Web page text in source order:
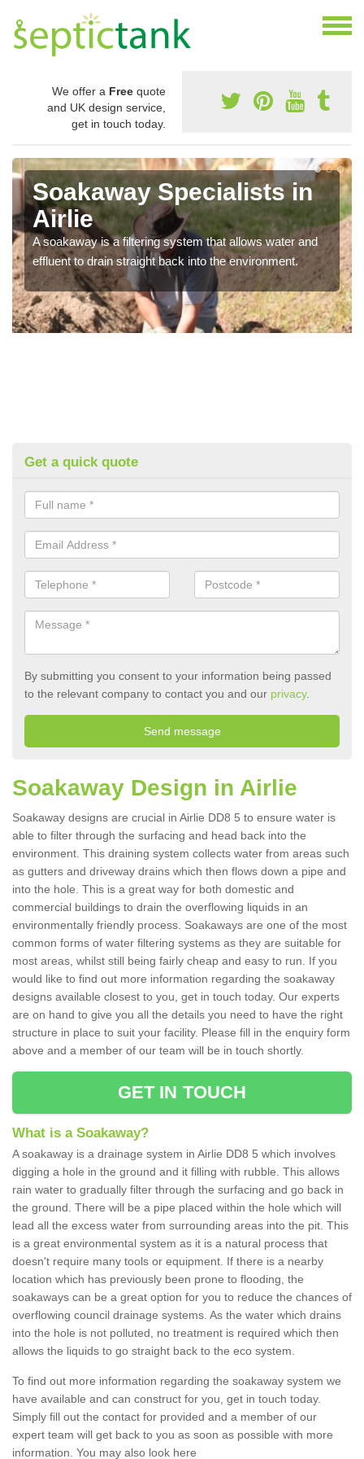
We offer a Free quote
and UK design service,
get in touch today.
Soakaway Specialists in
Airlie
A soakaway is a filtering system that allows water and
effluent to drain straight back into the environment.
Get a quick quote
By submitting you consent to your information being passed
to the relevant company to contact you and our privacy.
Soakaway Design in Airlie
Soakaway designs are crucial in Airlie DD8 5 to ensure water is
able to filter through the surfacing and head back into the
environment. This draining system collects water from areas such
as gutters and driveway drains which then flows down a pipe and
into the hole. This is a great way for both domestic and
commercial buildings to drain the overflowing liquids in an
environmentally friendly process. Soakaways are one of the most
common forms of water filtering systems as they are suitable for
most areas, whilst still being fairly cheap and easy to run. If you
would like to find out more information regarding the soakaway
designs available closest to you, get in touch today. Our experts
are on hand to give you all the details you need to have the right
structure in place to suit your facility. Please fill in the enquiry form
above and a member of our team will be in touch shortly.
GET IN TOUCH
What is a Soakaway?
A soakaway is a drainage system in Airlie DD8 5 which involves
digging a hole in the ground and it filling with rubble. This allows
rain water to gradually filter through the surfacing and go back in
the ground. There will be a pipe placed within the hole which will
lead all the excess water from surrounding areas into the pit. This
is a great environmental system as it is a natural process that
doesn't require many tools or equipment. If there is a nearby
location which has previously been prone to flooding, the
soakaways can be a great option for you to reduce the chances of
overflowing council drainage systems. As the water which drains
into the hole is not polluted, no treatment is required which then
allows the liquids to go straight back to the eco system.
To find out more information regarding the soakaway system we
have available and can construct for you, get in touch today.
Simply fill out the contact for provided and a member of our
expert team will get back to you as soon as possible with more
information. You may also look here